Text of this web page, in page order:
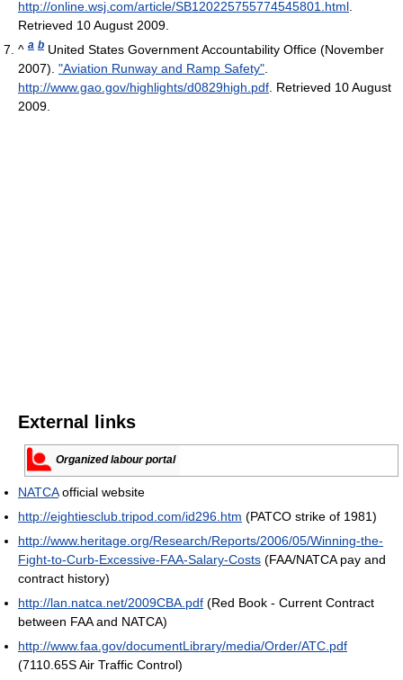
http://online.wsj.com/article/SB120225755774545801.html
Retrieved 10 August 2009
^ a b United States Government Accountability Office (November
2007). "Aviation Runway and Ramp Safety"
http://www.gao.gov/highlights/d0829high.pdf . Retrieved 10 August
2009
External links
Organized labour portal
NATCAofficial website
http://eightiesclub.tripod.com/id296.htm (PATCO strike of 1981)
http://www.heritage.org/Research/Reports/2006/05/Winning-the-
Fight-to-Curb-Excessive-FAA-Salary-Costs (FAA/NATCA pay and
contract history)
http://lan.natca.net/2009CBA.pdf (Red Book - Current Contract
between FAA and NATCA)
http://www.faa.gov/documentLibrary/media/Order/ATC.pdf
(7110.65S Air Traffic Control)